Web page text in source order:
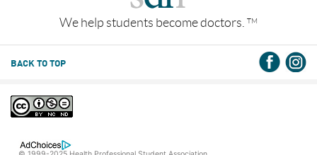
We help students become doctors. TM
BACK TO TOP